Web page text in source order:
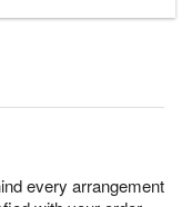
every arrangement